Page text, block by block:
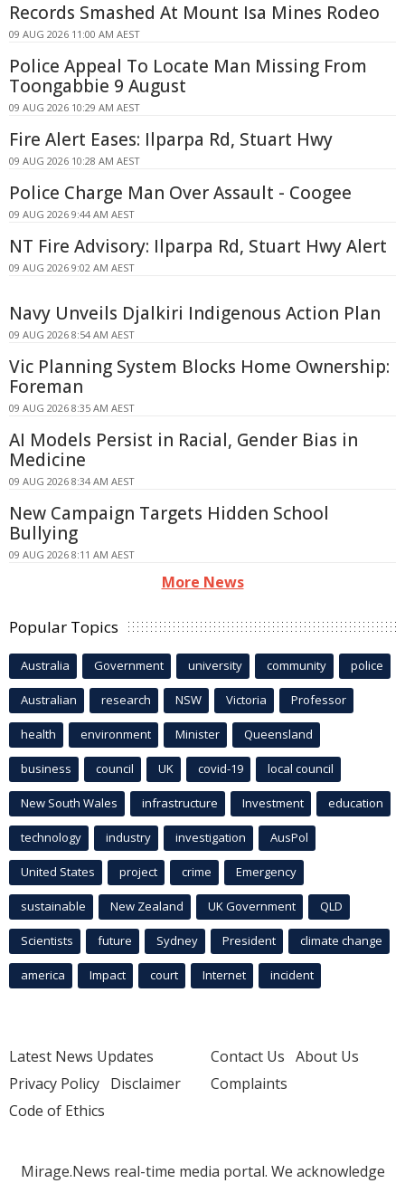
Records Smashed At Mount Isa Mines Rodeo
09 AUG 2026 11:00 AM AEST
Police Appeal To Locate Man Missing From
Toongabbie 9 August
09 AUG 2026 10:29 AM AEST
Fire Alert Eases: Ilparpa Rd, Stuart Hwy
09 AUG 2026 10:28 AM AEST
Police Charge Man Over Assault - Coogee
09 AUG 2026 9:44 AM AEST
NT Fire Advisory: Ilparpa Rd, Stuart Hwy Alert
09 AUG 2026 9:02 AM AEST
Navy Unveils Djalkiri Indigenous Action Plan
09 AUG 2026 8:54 AM AEST
Vic Planning System Blocks Home Ownership:
Foreman
09 AUG 2026 8:35 AM AEST
AI Models Persist in Racial, Gender Bias in
Medicine
09 AUG 2026 8:34 AM AEST
New Campaign Targets Hidden School
Bullying
09 AUG 2026 8:11 AM AEST
More News
Popular Topics
Australia Government university community police
Australian research NSW Victoria Professor
health environment Minister Queensland
business council UK covid-19 local council
New South Wales infrastructure Investment education
technology industry investigation AusPol
United States project crime Emergency
sustainable New Zealand UK Government QLD
Scientists future Sydney President climate change
america Impact court Internet incident
Latest News Updates
Privacy Policy Disclaimer
Code of Ethics
Contact Us About Us
Complaints
Mirage.News real-time media portal. We acknowledge